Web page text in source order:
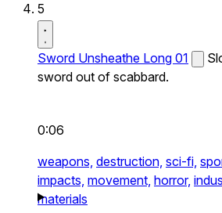
5
Sword Unsheathe Long 01
sword out of scabbard.
0:06
weapons, destruction, sci-fi,
impacts, movement, horror,
materials